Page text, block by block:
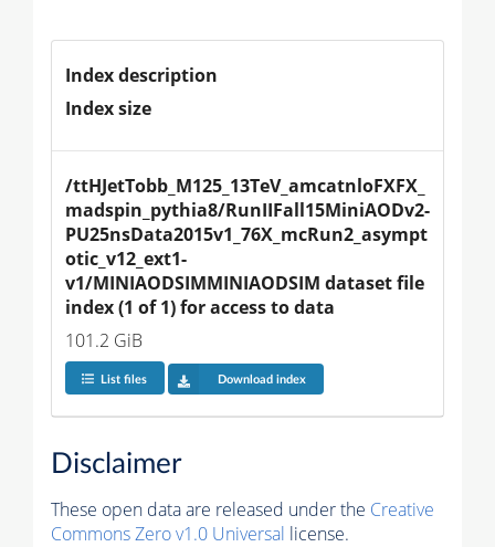
Index description
Index size
/ttHJetTobb_M125_13TeV_amcatnloFXFX_
madspin_pythia8/RunIIFall15MiniAODv2-
PU25nsData2015v1_76X_mcRun2_asympt
otic_v12_ext1-
v1/MINIAODSIMMINIAODSIM dataset file
index (1 of 1) for access to data
101.2 GiB
List files Download index
Disclaimer
These open data are released under the Creative
Commons Zero v1.0 Universal license.